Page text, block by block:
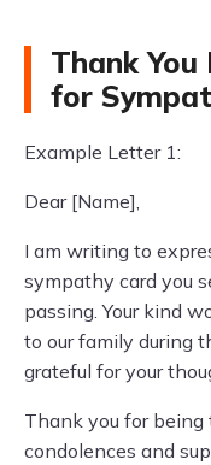
Thank
for
Example Letter 1:
Dear [Name],
I am writing to
sympathy card you
passing. Your kind
to our family during
grateful for your
Thank you for being
condolences and